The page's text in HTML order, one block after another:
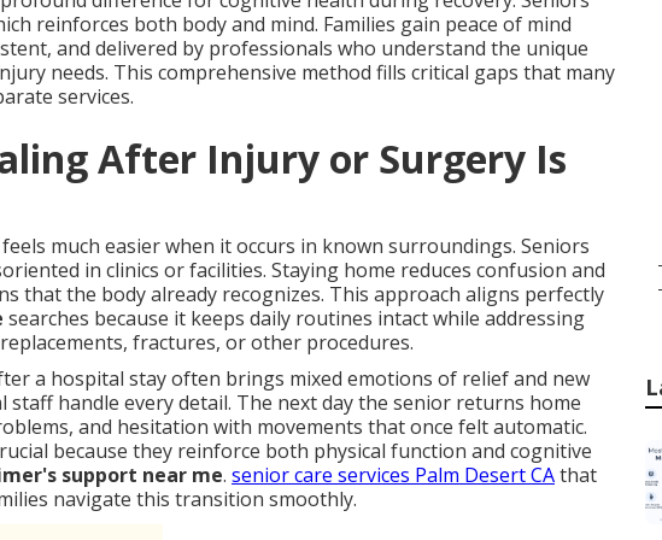
reinforces both body and mind. Families gain peace of mind
and delivered by professionals who understand the unique
needs. This comprehensive method fills critical gaps that many
services.
After Injury or Surgery Is
much easier when it occurs in known surroundings. Seniors
in clinics or facilities. Staying home reduces confusion and
that the body already recognizes. This approach aligns perfectly
searches because it keeps daily routines intact while addressing
fractures, or other procedures.
a hospital stay often brings mixed emotions of relief and new
staff handle every detail. The next day the senior returns home
and hesitation with movements that once felt automatic.
because they reinforce both physical function and cognitive
support near me. senior care services Palm Desert CAthat
navigate this transition smoothly.